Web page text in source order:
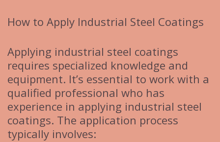
How to Apply Industrial Steel Coatings
Applying industrial steel coatings
requires specialized knowledge and
equipment. It’s essential to work with a
qualified professional who has
experience in applying industrial steel
coatings. The application process
typically involves: